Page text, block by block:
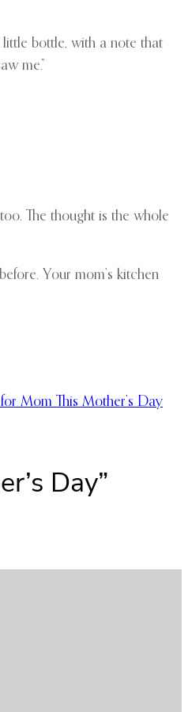
bottle, with a note that
me.”
The thought is the whole
Your mom’s kitchen
Mom This Mother’s Day
Day”